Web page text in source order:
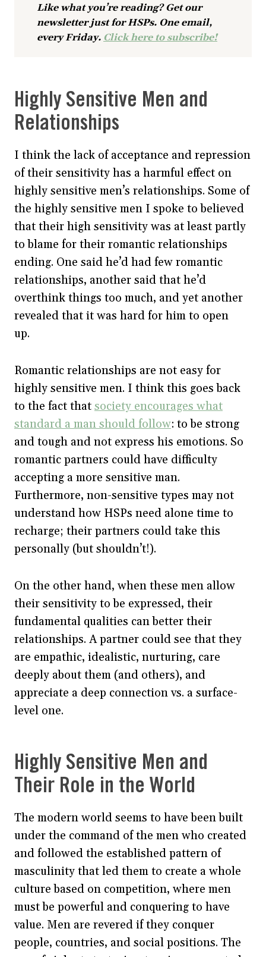
Like what you’re reading? Get our
newsletter just for HSPs. One email,
every Friday. Click here to subscribe!
Highly Sensitive Men and
Relationships
I think the lack of acceptance and repression
of their sensitivity has a harmful effect on
highly sensitive men’s relationships. Some of
the highly sensitive men I spoke to believed
that their high sensitivity was at least partly
to blame for their romantic relationships
ending. One said he’d had few romantic
relationships, another said that he’d
overthink things too much, and yet another
revealed that it was hard for him to open
up.
Romantic relationships are not easy for
highly sensitive men. I think this goes back
to the fact that society encourages what
standard a man should follow: to be strong
and tough and not express his emotions. So
romantic partners could have difficulty
accepting a more sensitive man.
Furthermore, non-sensitive types may not
understand how HSPs need alone time to
recharge; their partners could take this
personally (but shouldn’t!).
On the other hand, when these men allow
their sensitivity to be expressed, their
fundamental qualities can better their
relationships. A partner could see that they
are empathic, idealistic, nurturing, care
deeply about them (and others), and
appreciate a deep connection vs. a surface-
level one.
Highly Sensitive Men and
Their Role in the World
The modern world seems to have been built
under the command of the men who created
and followed the established pattern of
masculinity that led them to create a whole
culture based on competition, where men
must be powerful and conquering to have
value. Men are revered if they conquer
people, countries, and social positions. The